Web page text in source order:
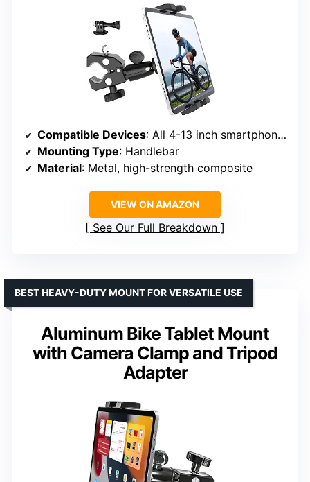
Compatible Devices: All 4-13 inch smartphones and tablets
Mounting Type: Handlebar
Material: Metal, high-strength composite
VIEW ON AMAZON
See Our Full Breakdown
Aluminum Bike Tablet Mount
with Camera Clamp and Tripod
Adapter
BEST HEAVY-DUTY MOUNT FOR VERSATILE USE